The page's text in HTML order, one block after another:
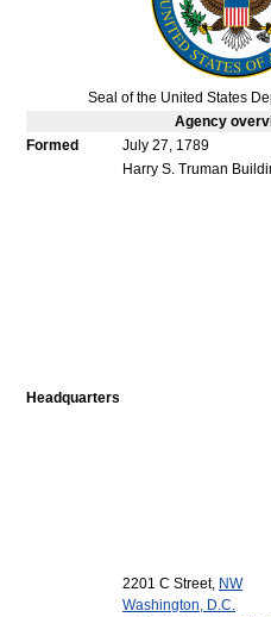
Seal of the United States
Agency
Formed
July 27, 1789
Headquarters
Harry S. Truman
2201 C Street, NW
Washington, D.C.